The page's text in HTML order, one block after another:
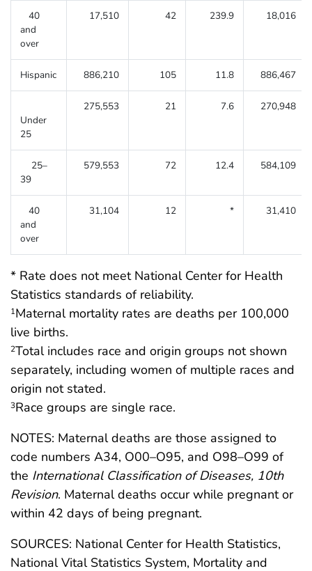
40
and
over
17,510 42 239.9 18,016
Hispanic 886,210 105 11.8 886,467
Under
25
275,553 21 7.6 270,948
25–
39
579,553 72 12.4 584,109
40
and
over
31,104 12 * 31,410
* Rate does not meet National Center for Health
Statistics standards of reliability.
1Maternal mortality rates are deaths per 100,000
live births.
2Total includes race and origin groups not shown
separately, including women of multiple races and
origin not stated.
3Race groups are single race.
NOTES: Maternal deaths are those assigned to
code numbers A34, O00–O95, and O98–O99 of
the International Classification of Diseases, 10th
Revision. Maternal deaths occur while pregnant or
within 42 days of being pregnant.
SOURCES: National Center for Health Statistics,
National Vital Statistics System, Mortality and